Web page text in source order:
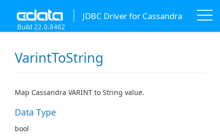
JDBC Driver for Cassandra
Build 22.0.8462
VarintToString
Map Cassandra VARINT to String value.
Data Type
bool